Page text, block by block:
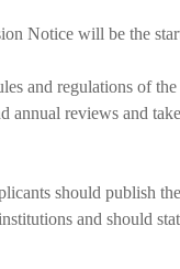
Notice will be the
and regulations of
annual reviews and
should publish
and should